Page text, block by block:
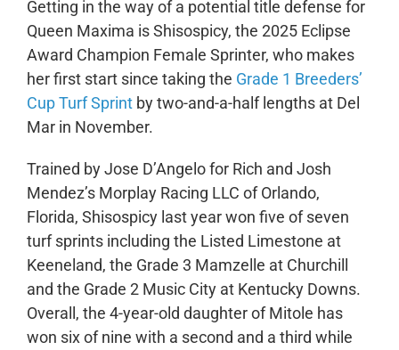
Getting in the way of a potential title defense for
Queen Maxima is Shisospicy, the 2025 Eclipse
Award Champion Female Sprinter, who makes
her first start since taking the Grade 1 Breeders’
Cup Turf Sprintby two-and-a-half lengths at Del
Mar in November.
Trained by Jose D’Angelo for Rich and Josh
Mendez’s Morplay Racing LLC of Orlando,
Florida, Shisospicy last year won five of seven
turf sprints including the Listed Limestone at
Keeneland, the Grade 3 Mamzelle at Churchill
and the Grade 2 Music City at Kentucky Downs.
Overall, the 4-year-old daughter of Mitole has
won six of nine with a second and a third while